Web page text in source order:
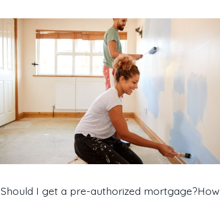
Should I get a pre-authorized mortgage?How